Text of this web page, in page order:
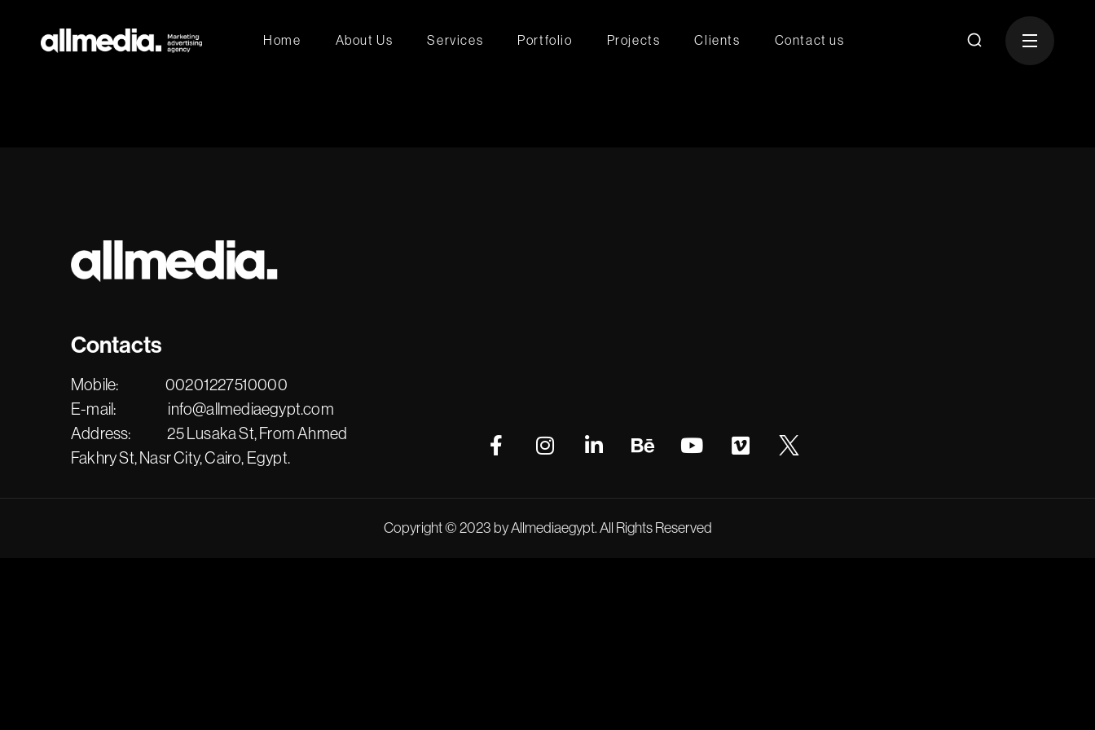
Home About Us Services Portfolio Projects Clients Contact us
Contacts
Mobile:
00201227510000
E-mail:
info@allmediaegypt.com
Address:
25 Lusaka St, From Ahmed
Fakhry St, Nasr City, Cairo, Egypt.
Copyright © 2023 by Allmediaegypt. All Rights Reserved